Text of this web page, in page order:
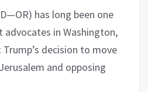
has long been one
advocates in Washington,
decision to move
and opposing